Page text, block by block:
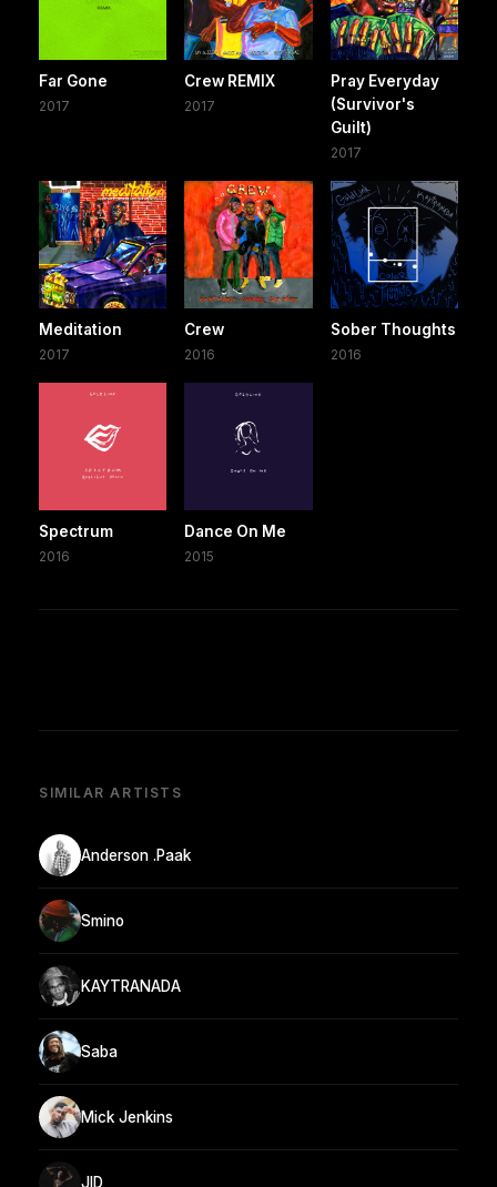
Far Gone
2017
Crew REMIX
2017
Pray Everyday
(Survivor's
Guilt)
2017
Meditation
2017
Crew
2016
Sober Thoughts
2016
Spectrum
2016
Dance On Me
2015
SIMILAR ARTISTS
Anderson .Paak
Smino
KAYTRANADA
Saba
Mick Jenkins
JID